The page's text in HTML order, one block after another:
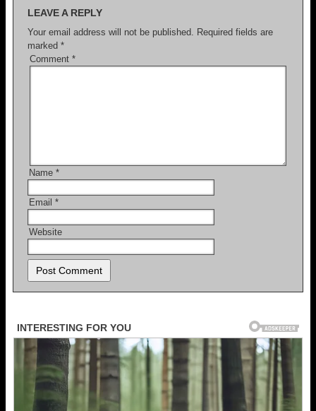
LEAVE A REPLY
Your email address will not be published. Required fields are
marked *
Comment *
Name *
Email *
Website